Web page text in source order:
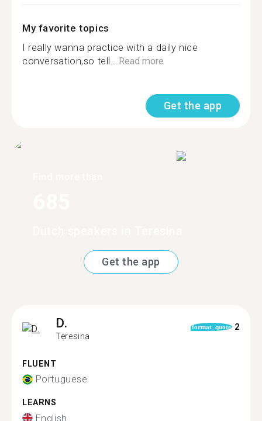
My favorite topics
I really wanna practice with a daily nice
conversation,so tell...Read more
Get the app
Get the app
D.
Teresina
format_quote 2
FLUENT
Portuguese
LEARNS
English